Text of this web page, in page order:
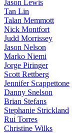
Jason Lewis
Tan Lin
Talan Memmott
Nick Montfort
Judd Morrissey
Jason Nelson
Marko Niemi
Jorge Piringer
Scott Rettberg
Jennifer Scappettone
Danny Snelson
Brian Stefans
Stephanie Strickland
Rui Torres
Christine Wilks